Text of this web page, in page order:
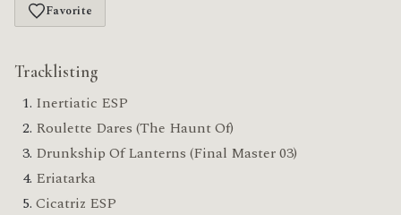
Favorite
Tracklisting
Inertiatic ESP
Roulette Dares (The Haunt Of)
Drunkship Of Lanterns (Final Master 03)
Eriatarka
Cicatriz ESP